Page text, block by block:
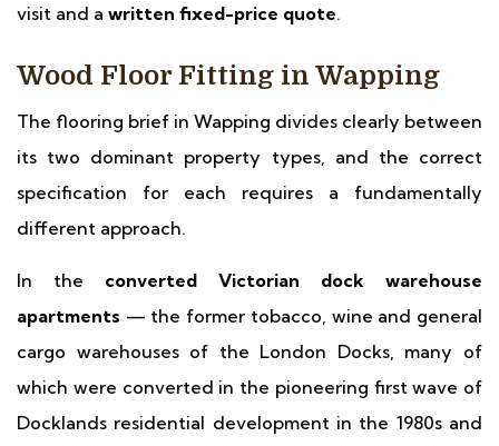
visit and a written fixed-price quote.
Wood Floor Fitting in Wapping
The flooring brief in Wapping divides clearly between
its two dominant property types, and the correct
specification for each requires a fundamentally
different approach.
In the converted Victorian dock warehouse
apartments — the former tobacco, wine and general
cargo warehouses of the London Docks, many of
which were converted in the pioneering first wave of
Docklands residential development in the 1980s and